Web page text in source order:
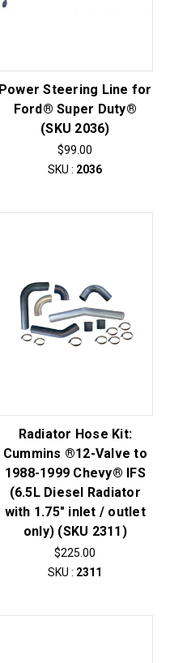
Power Steering Line for
Ford® Super Duty®
(SKU 2036)
$99.00
SKU : 2036
Radiator Hose Kit:
Cummins ®12-Valve to
1988-1999 Chevy® IFS
(6.5L Diesel Radiator
with 1.75" inlet / outlet
only) (SKU 2311)
$225.00
SKU : 2311